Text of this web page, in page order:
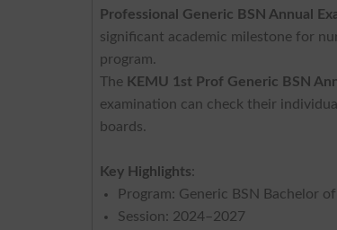
Professional Generic BSN Annual
significant academic milestone for
program.
The KEMU 1st Prof Generic BSN
examination can check their
boards.
Key Highlights:
Program: Generic BSN Bachelor
Session: 2024–2027